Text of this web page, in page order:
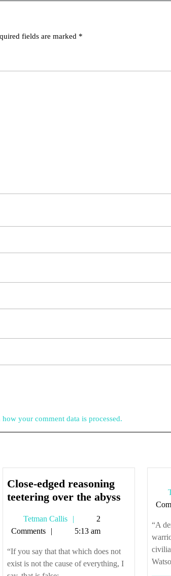
fields are marked *
how your comment data is processed.
Close-edged reasoning
teetering over the abyssClose-
reasoning
teetering
over
the
Tetman Callis
Tetman
Callis
2
Comments
5:13 am
“If you say that that which does not
exist is not the cause of everything, I
“A